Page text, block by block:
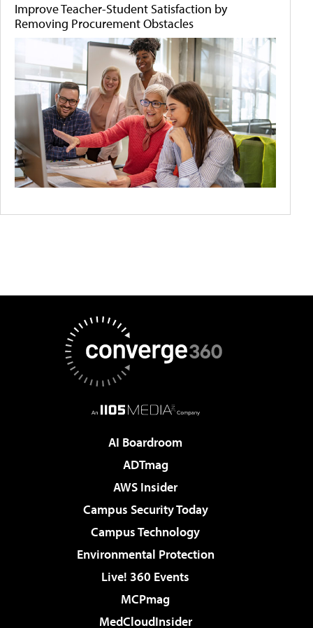
Improve Teacher-Student Satisfaction by
Removing Procurement Obstacles
AI Boardroom
ADTmag
AWS Insider
Campus Security Today
Campus Technology
Environmental Protection
Live! 360 Events
MCPmag
MedCloudInsider